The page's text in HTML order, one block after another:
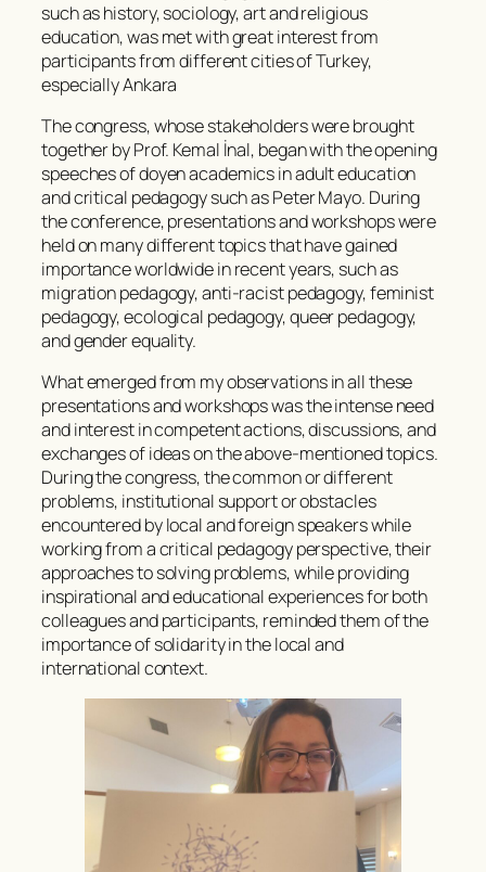
such as history, sociology, art and religious
education, was met with great interest from
participants from different cities of Turkey,
especially Ankara
The congress, whose stakeholders were brought
together by Prof. Kemal İnal, began with the opening
speeches of doyen academics in adult education
and critical pedagogy such as Peter Mayo. During
the conference, presentations and workshops were
held on many different topics that have gained
importance worldwide in recent years, such as
migration pedagogy, anti-racist pedagogy, feminist
pedagogy, ecological pedagogy, queer pedagogy,
and gender equality.
What emerged from my observations in all these
presentations and workshops was the intense need
and interest in competent actions, discussions, and
exchanges of ideas on the above-mentioned topics.
During the congress, the common or different
problems, institutional support or obstacles
encountered by local and foreign speakers while
working from a critical pedagogy perspective, their
approaches to solving problems, while providing
inspirational and educational experiences for both
colleagues and participants, reminded them of the
importance of solidarity in the local and
international context.